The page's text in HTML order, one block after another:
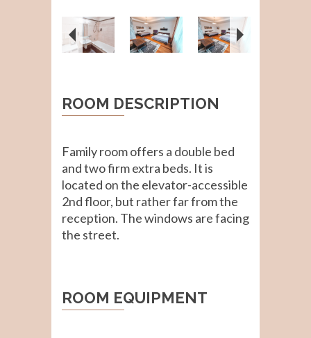
ROOM DESCRIPTION
Family room offers a double bed
and two firm extra beds. It is
located on the elevator-accessible
2nd floor, but rather far from the
reception. The windows are facing
the street.
ROOM EQUIPMENT